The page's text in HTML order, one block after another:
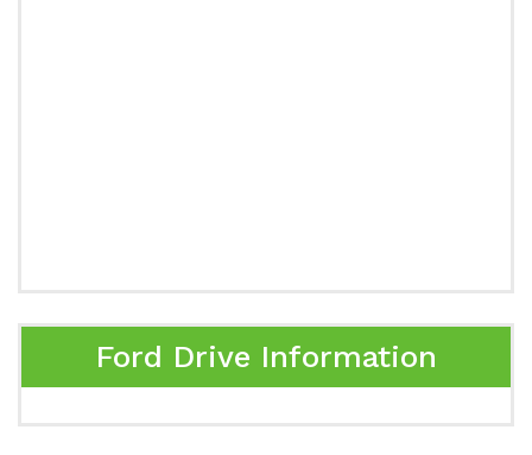
Ford Drive Information